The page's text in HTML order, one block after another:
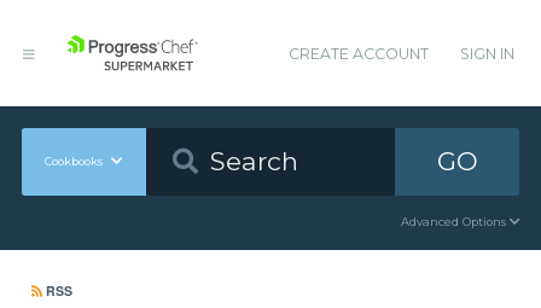
CREATE ACCOUNT SIGN IN
Cookbooks GO
Advanced Options
RSS